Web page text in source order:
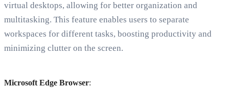
virtual desktops, allowing for better organization and
multitasking. This feature enables users to separate
workspaces for different tasks, boosting productivity and
minimizing clutter on the screen.
Microsoft Edge Browser: